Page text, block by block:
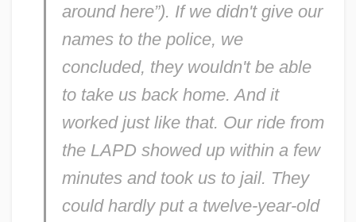
around here”). If we didn't give our
names to the police, we
concluded, they wouldn't be able
to take us back home. And it
worked just like that. Our ride from
the LAPD showed up within a few
minutes and took us to jail. They
could hardly put a twelve-year-old